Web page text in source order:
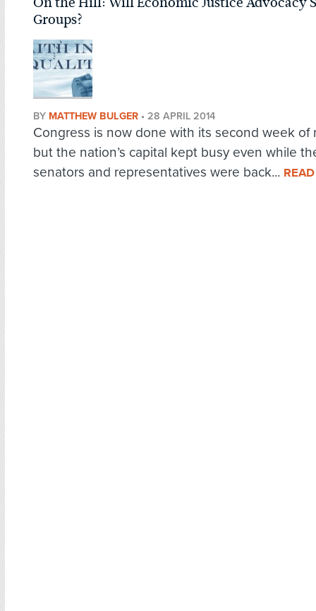
Groups?
BY MATTHEW BULGER • 28 APRIL 2014
Congress is now done with its second week of
but the nation’s capital kept busy even while
senators and representatives were back...